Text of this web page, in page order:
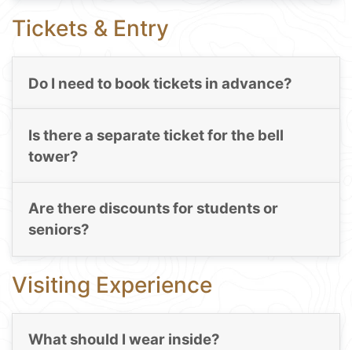
Tickets & Entry
Do I need to book tickets in advance?
Is there a separate ticket for the bell
tower?
Are there discounts for students or
seniors?
Visiting Experience
What should I wear inside?